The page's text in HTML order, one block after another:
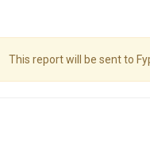
This report will be sent to